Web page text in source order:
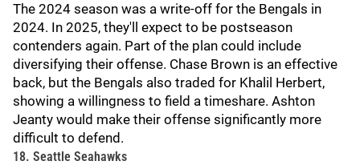
The 2024 season was a write-off for the Bengals in
2024. In 2025, they'll expect to be postseason
contenders again. Part of the plan could include
diversifying their offense. Chase Brown is an effective
back, but the Bengals also traded for Khalil Herbert,
showing a willingness to field a timeshare. Ashton
Jeanty would make their offense significantly more
difficult to defend.
18. Seattle Seahawks